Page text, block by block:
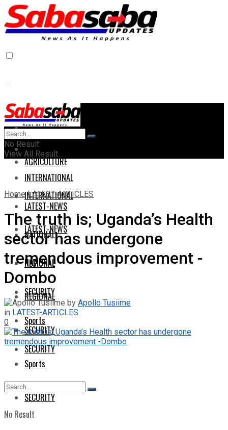
Home
AGRICULTURE
INTERNATIONAL
LATEST-NEWS
NATIONAL
REGIONAL
SECURITY
Sports
SECURITY
No Result
Home
AGRICULTURE
INTERNATIONAL
LATEST-NEWS
NATIONAL
REGIONAL
SECURITY
Sports
SECURITY
No Result
View All Result
Home LATEST-ARTICLES
The truth is; Uganda’s Health
sector has undergone
tremendous improvement -
Dombo
by Apollo Tusiime
in LATEST-ARTICLES
0